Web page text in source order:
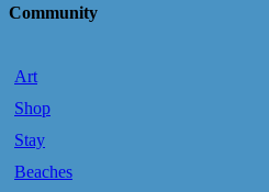
Community
Art
Shop
Stay
Beaches